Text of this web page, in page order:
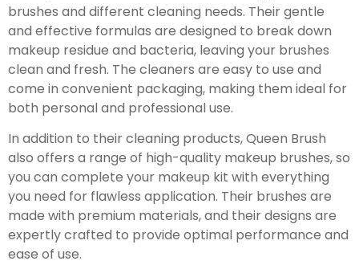
brushes and different cleaning needs. Their gentle
and effective formulas are designed to break down
makeup residue and bacteria, leaving your brushes
clean and fresh. The cleaners are easy to use and
come in convenient packaging, making them ideal for
both personal and professional use.
In addition to their cleaning products, Queen Brush
also offers a range of high-quality makeup brushes, so
you can complete your makeup kit with everything
you need for flawless application. Their brushes are
made with premium materials, and their designs are
expertly crafted to provide optimal performance and
ease of use.